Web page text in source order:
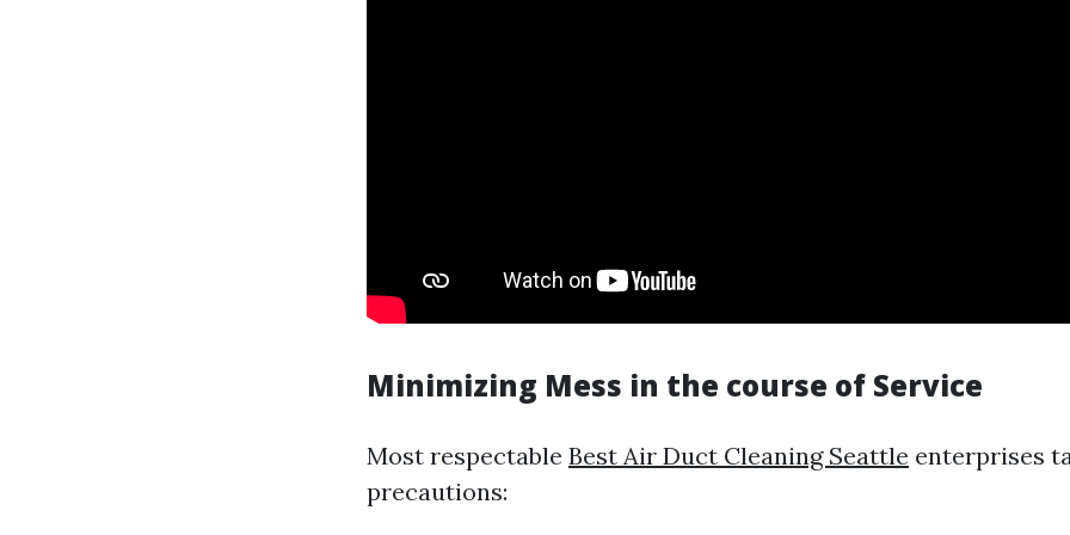
Minimizing Mess in the course of Service
Most respectable Best Air Duct Cleaning Seattle enterprises
precautions: